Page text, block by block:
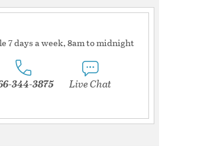
7 days a week, 8am to midnight
344-3875 Live Chat